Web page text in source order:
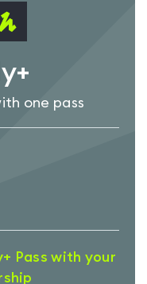
one pass
Pass with your